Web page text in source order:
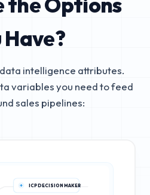
Have?
intelligence attributes.
variables you need to feed
sales pipelines:
ICP DECISION MAKER